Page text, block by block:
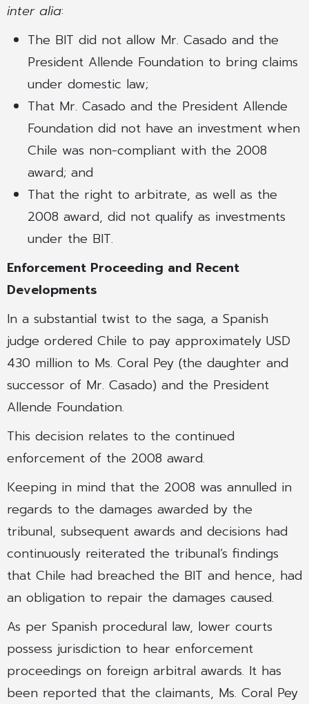
inter alia:
The BIT did not allow Mr. Casado and the
President Allende Foundation to bring claims
under domestic law;
That Mr. Casado and the President Allende
Foundation did not have an investment when
Chile was non-compliant with the 2008
award; and
That the right to arbitrate, as well as the
2008 award, did not qualify as investments
under the BIT.
Enforcement Proceeding and Recent
Developments
In a substantial twist to the saga, a Spanish
judge ordered Chile to pay approximately USD
430 million to Ms. Coral Pey (the daughter and
successor of Mr. Casado) and the President
Allende Foundation.
This decision relates to the continued
enforcement of the 2008 award.
Keeping in mind that the 2008 was annulled in
regards to the damages awarded by the
tribunal, subsequent awards and decisions had
continuously reiterated the tribunal’s findings
that Chile had breached the BIT and hence, had
an obligation to repair the damages caused.
As per Spanish procedural law, lower courts
possess jurisdiction to hear enforcement
proceedings on foreign arbitral awards. It has
been reported that the claimants, Ms. Coral Pey